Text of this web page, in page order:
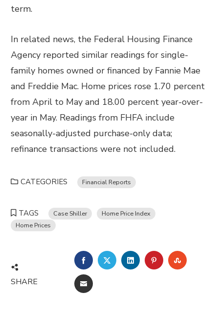
term.
In related news, the Federal Housing Finance
Agency reported similar readings for single-
family homes owned or financed by Fannie Mae
and Freddie Mac. Home prices rose 1.70 percent
from April to May and 18.00 percent year-over-
year in May. Readings from FHFA include
seasonally-adjusted purchase-only data;
refinance transactions were not included.
CATEGORIES Financial Reports
TAGS Case Shiller
Home Price Index
Home Prices
SHARE
FACEBOOKTWITTERLINKEDINPINTEREST
EMAIL